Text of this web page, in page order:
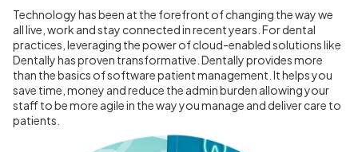
Technology has been at the forefront of changing the way we
all live, work and stay connected in recent years. For dental
practices, leveraging the power of cloud-enabled solutions like
Dentally has proven transformative. Dentally provides more
than the basics of software patient management. It helps you
save time, money and reduce the admin burden allowing your
staff to be more agile in the way you manage and deliver care to
patients.